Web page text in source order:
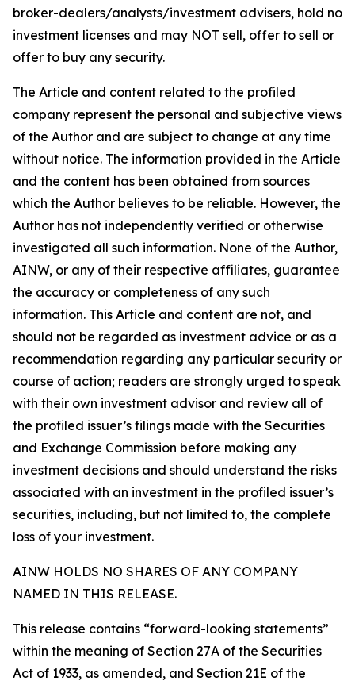
broker-dealers/analysts/investment advisers, hold no
investment licenses and may NOT sell, offer to sell or
offer to buy any security.
The Article and content related to the profiled
company represent the personal and subjective views
of the Author and are subject to change at any time
without notice. The information provided in the Article
and the content has been obtained from sources
which the Author believes to be reliable. However, the
Author has not independently verified or otherwise
investigated all such information. None of the Author,
AINW, or any of their respective affiliates, guarantee
the accuracy or completeness of any such
information. This Article and content are not, and
should not be regarded as investment advice or as a
recommendation regarding any particular security or
course of action; readers are strongly urged to speak
with their own investment advisor and review all of
the profiled issuer’s filings made with the Securities
and Exchange Commission before making any
investment decisions and should understand the risks
associated with an investment in the profiled issuer’s
securities, including, but not limited to, the complete
loss of your investment.
AINW HOLDS NO SHARES OF ANY COMPANY
NAMED IN THIS RELEASE.
This release contains “forward-looking statements”
within the meaning of Section 27A of the Securities
Act of 1933, as amended, and Section 21E of the